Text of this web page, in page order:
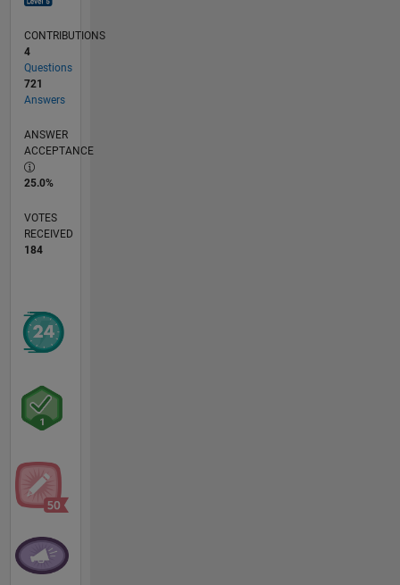
CONTRIBUTIONS
4
Questions
721
Answers
ANSWER
ACCEPTANCE
25.0%
VOTES
RECEIVED
184